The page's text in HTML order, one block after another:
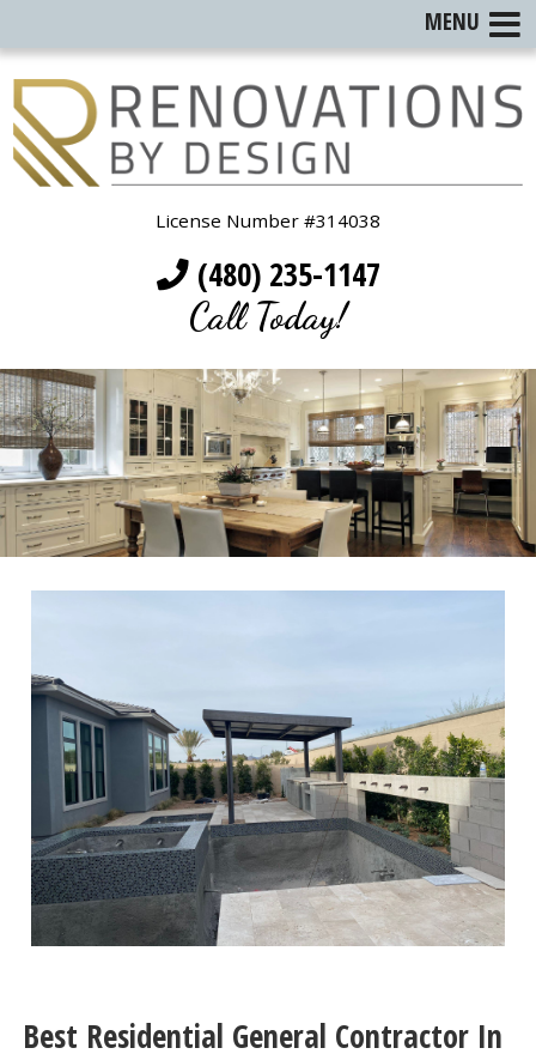
License Number #314038
(480) 235-1147
Call Today!
Best Residential General Contractor In
MENU